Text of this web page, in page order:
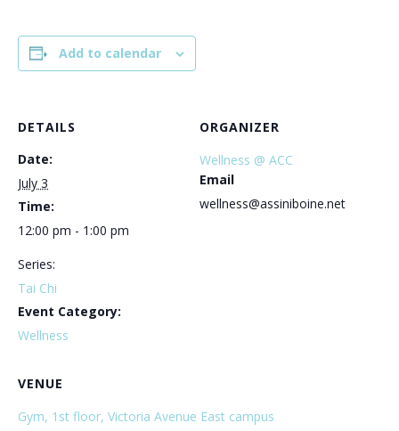
Add to calendar
DETAILS
Date:
July 3
Time:
12:00 pm - 1:00 pm
Series:
Tai Chi
Event Category:
Wellness
ORGANIZER
Wellness @ ACC
Email
wellness@assiniboine.net
VENUE
Gym, 1st floor, Victoria Avenue East campus